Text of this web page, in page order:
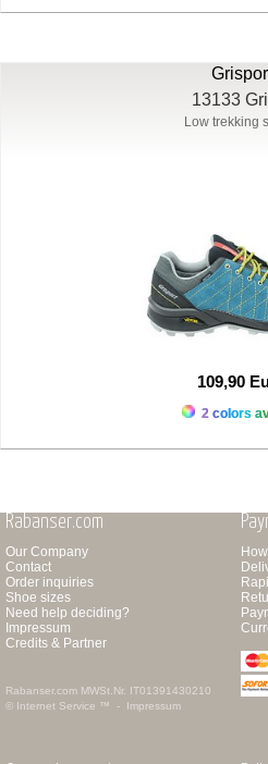
13133
Low trekking
109,90
2 colors
Rabanser.com
Our Company
Contact
Order inquiries
Shoe sizes
Need help deciding?
Impressum
Credits & Partner
Rabanser.com MWSt.Nr. IT01391430210
© Internet Service ™ - Impressum